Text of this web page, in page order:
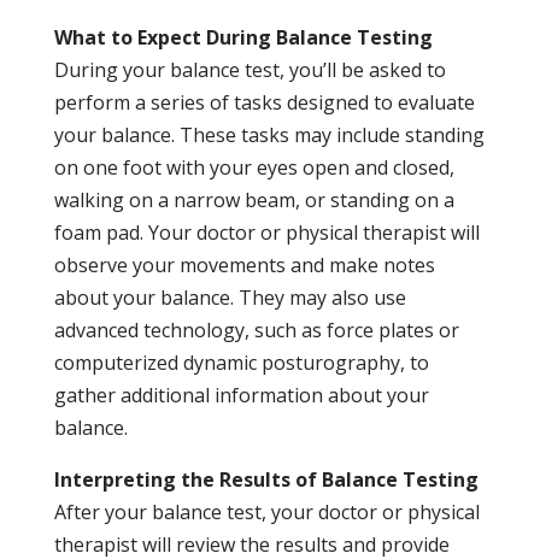
What to Expect During Balance Testing
During your balance test, you’ll be asked to
perform a series of tasks designed to evaluate
your balance. These tasks may include standing
on one foot with your eyes open and closed,
walking on a narrow beam, or standing on a
foam pad. Your doctor or physical therapist will
observe your movements and make notes
about your balance. They may also use
advanced technology, such as force plates or
computerized dynamic posturography, to
gather additional information about your
balance.
Interpreting the Results of Balance Testing
After your balance test, your doctor or physical
therapist will review the results and provide